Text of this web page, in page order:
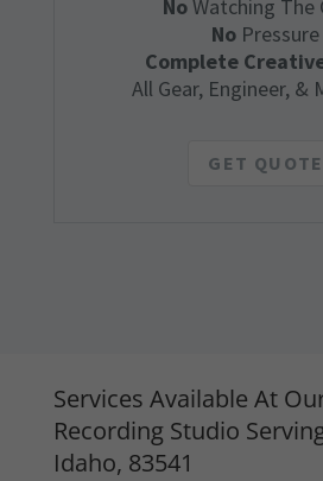
NoWatching The
No Pressure
Complete
All Gear, Engineer, &
GET QUOTE
Services Available At
Recording Studio
Idaho, 83541